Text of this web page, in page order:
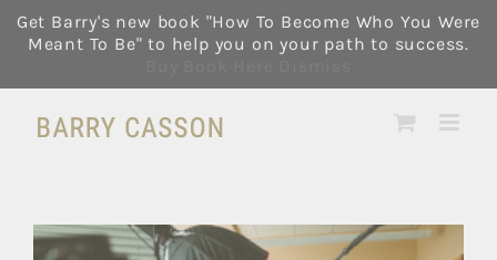
content
Get Barry's new book "How To Become Who You Were
Meant To Be" to help you on your path to success.